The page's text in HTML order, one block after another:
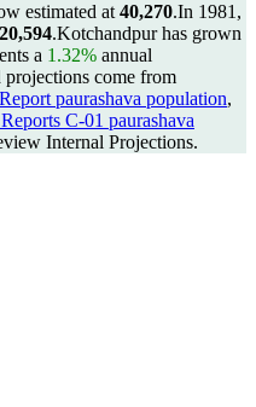
estimated at 40,270.In 1981,
20,594.Kotchandpur has grown
a 1.32% annual
projections come from
paurashava population,
C-01 paurashava
Internal Projections.